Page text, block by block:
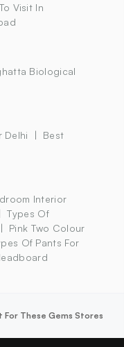
Visit In
Biological
Delhi
Best
Interior
Types Of
Pink Two Colour
Of Pants For
These Gems Stores